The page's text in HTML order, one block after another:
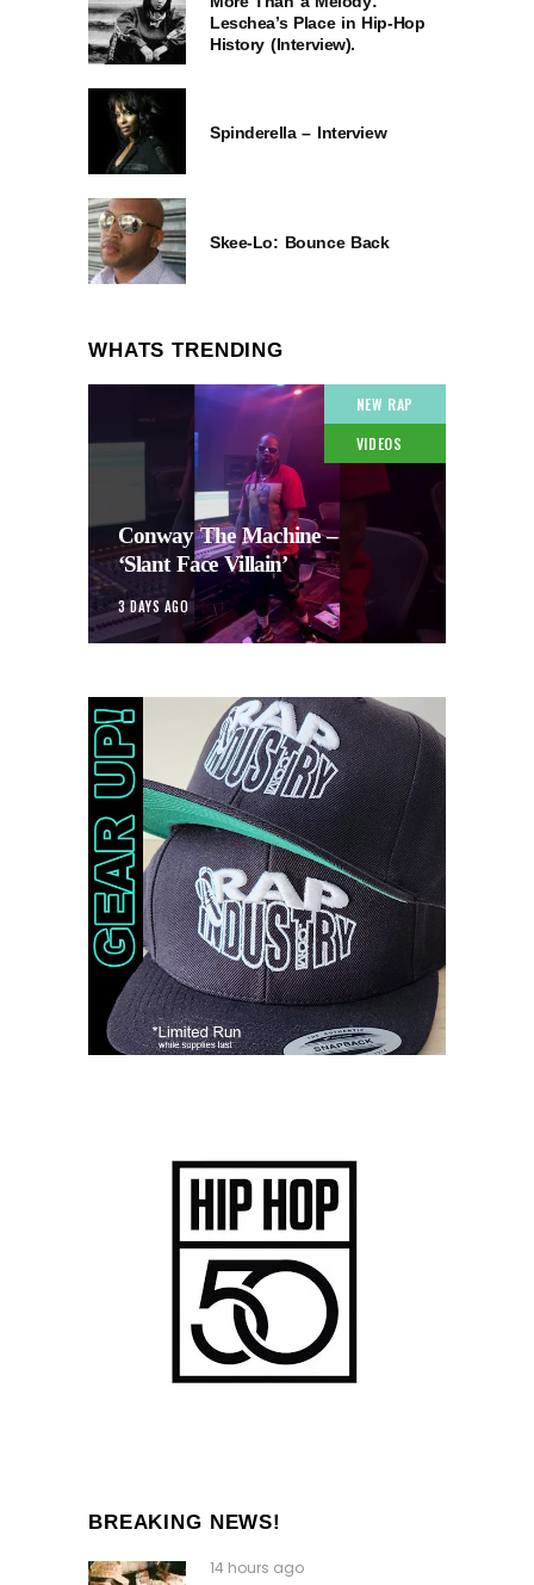
Leschea’s Place in Hip-Hop
History (Interview).
Spinderella – Interview
Skee-Lo: Bounce Back
WHATS TRENDING
NEW RAP
VIDEOS
Conway The Machine –
‘Slant Face Villain’
3 DAYS AGO
BREAKING NEWS!
14 hours ago